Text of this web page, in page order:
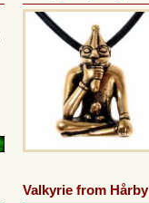
Valkyrie from Hårby